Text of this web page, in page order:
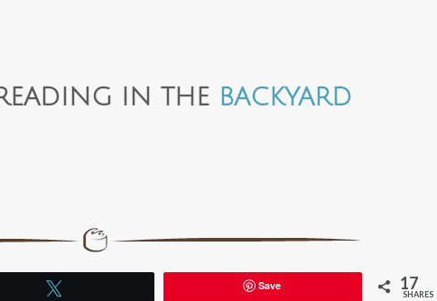
IN THE BACKYARD
Save 17
SHARES